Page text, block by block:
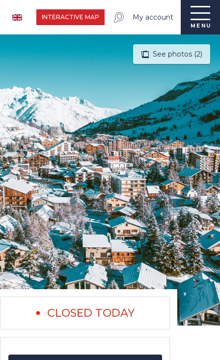
My account
INTERACTIVE MAP
MENU
See photos (2)
CLOSED TODAY